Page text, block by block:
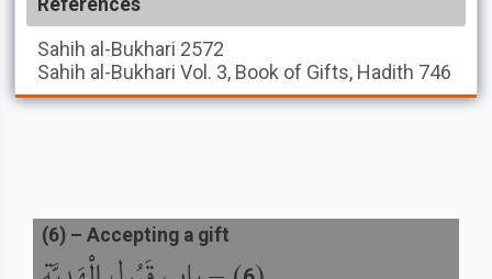
References
Sahih al-Bukhari 2572
Sahih al-Bukhari Vol. 3, Book of Gifts, Hadith 746
(6) – Accepting a gift